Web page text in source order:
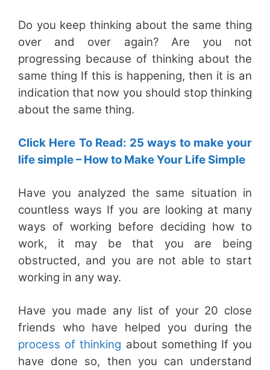
Do you keep thinking about the same thing
over and over again? Are you not
progressing because of thinking about the
same thing If this is happening, then it is an
indication that now you should stop thinking
about the same thing.
Click Here To Read: 25 ways to make your
life simple – How to Make Your Life Simple
Have you analyzed the same situation in
countless ways If you are looking at many
ways of working before deciding how to
work, it may be that you are being
obstructed, and you are not able to start
working in any way.
Have you made any list of your 20 close
friends who have helped you during the
process of thinking about something If you
have done so, then you can understand